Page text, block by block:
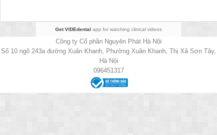
Get VIDEdental app for watching clinical videos
Công ty Cổ phần Nguyên Phát Hà Nội
Số 10 ngõ 243a đường Xuân Khanh, Phường Xuân Khanh, Thị Xã Sơn Tây,
Hà Nội
096451317